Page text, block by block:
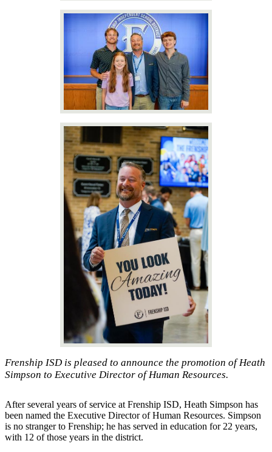
Frenship ISD is pleased to announce the promotion of Heath
Simpson to Executive Director of Human Resources.
After several years of service at Frenship ISD, Heath Simpson has
been named the Executive Director of Human Resources. Simpson
is no stranger to Frenship; he has served in education for 22 years,
with 12 of those years in the district.